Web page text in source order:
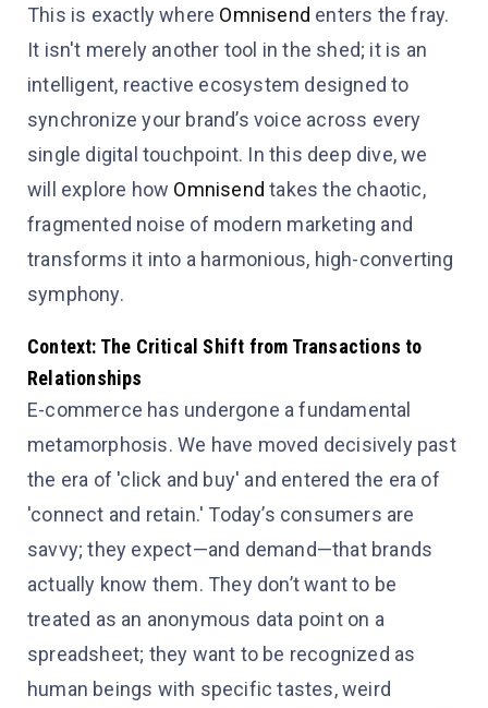
This is exactly where Omnisend enters the fray.
It isn't merely another tool in the shed; it is an
intelligent, reactive ecosystem designed to
synchronize your brand’s voice across every
single digital touchpoint. In this deep dive, we
will explore how Omnisend takes the chaotic,
fragmented noise of modern marketing and
transforms it into a harmonious, high-converting
symphony.
Context: The Critical Shift from Transactions to
Relationships
E-commerce has undergone a fundamental
metamorphosis. We have moved decisively past
the era of 'click and buy' and entered the era of
'connect and retain.' Today’s consumers are
savvy; they expect—and demand—that brands
actually know them. They don’t want to be
treated as an anonymous data point on a
spreadsheet; they want to be recognized as
human beings with specific tastes, weird